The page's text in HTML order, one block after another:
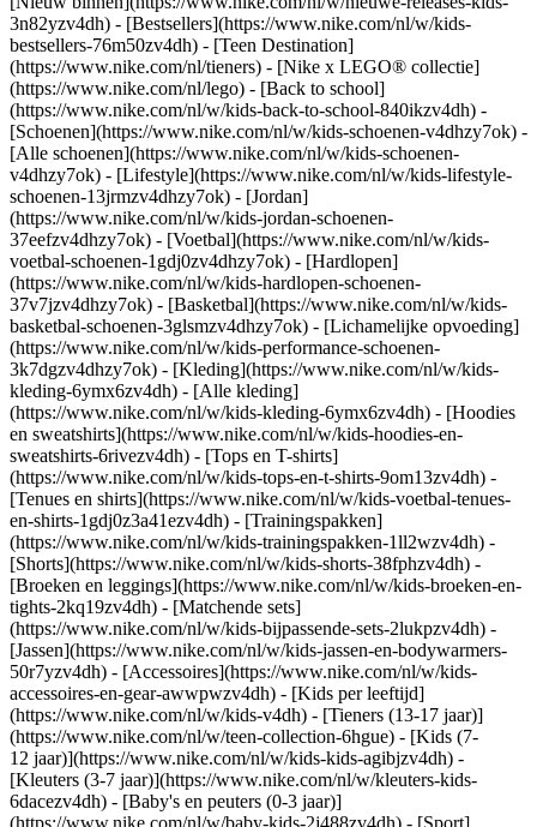
3n82yzv4dh) - [Bestsellers](https://www.nike.com/nl/w/kids-
bestsellers-76m50zv4dh) - [Teen Destination]
(https://www.nike.com/nl/tieners) - [Nike x LEGO® collectie]
(https://www.nike.com/nl/lego) - [Back to school]
(https://www.nike.com/nl/w/kids-back-to-school-840ikzv4dh) -
[Schoenen](https://www.nike.com/nl/w/kids-schoenen-v4dhzy7ok) -
[Alle schoenen](https://www.nike.com/nl/w/kids-schoenen-
v4dhzy7ok) - [Lifestyle](https://www.nike.com/nl/w/kids-lifestyle-
schoenen-13jrmzv4dhzy7ok) - [Jordan]
(https://www.nike.com/nl/w/kids-jordan-schoenen-
37eefzv4dhzy7ok) - [Voetbal](https://www.nike.com/nl/w/kids-
voetbal-schoenen-1gdj0zv4dhzy7ok) - [Hardlopen]
(https://www.nike.com/nl/w/kids-hardlopen-schoenen-
37v7jzv4dhzy7ok) - [Basketbal](https://www.nike.com/nl/w/kids-
basketbal-schoenen-3glsmzv4dhzy7ok) - [Lichamelijke opvoeding]
(https://www.nike.com/nl/w/kids-performance-schoenen-
3k7dgzv4dhzy7ok) - [Kleding](https://www.nike.com/nl/w/kids-
kleding-6ymx6zv4dh) - [Alle kleding]
(https://www.nike.com/nl/w/kids-kleding-6ymx6zv4dh) - [Hoodies
en sweatshirts](https://www.nike.com/nl/w/kids-hoodies-en-
sweatshirts-6rivezv4dh) - [Tops en T-shirts]
(https://www.nike.com/nl/w/kids-tops-en-t-shirts-9om13zv4dh) -
[Tenues en shirts](https://www.nike.com/nl/w/kids-voetbal-tenues-
en-shirts-1gdj0z3a41ezv4dh) - [Trainingspakken]
(https://www.nike.com/nl/w/kids-trainingspakken-1ll2wzv4dh) -
[Shorts](https://www.nike.com/nl/w/kids-shorts-38fphzv4dh) -
[Broeken en leggings](https://www.nike.com/nl/w/kids-broeken-en-
tights-2kq19zv4dh) - [Matchende sets]
(https://www.nike.com/nl/w/kids-bijpassende-sets-2lukpzv4dh) -
[Jassen](https://www.nike.com/nl/w/kids-jassen-en-bodywarmers-
50r7yzv4dh) - [Accessoires](https://www.nike.com/nl/w/kids-
accessoires-en-gear-awwpwzv4dh) - [Kids per leeftijd]
(https://www.nike.com/nl/w/kids-v4dh) - [Tieners (13-17 jaar)]
(https://www.nike.com/nl/w/teen-collection-6hgue) - [Kids (7-
12 jaar)](https://www.nike.com/nl/w/kids-kids-agibjzv4dh) -
[Kleuters (3-7 jaar)](https://www.nike.com/nl/w/kleuters-kids-
6dacezv4dh) - [Baby's en peuters (0-3 jaar)]
(https://www.nike.com/nl/w/baby-kids-2j488zv4dh) - [Sport]